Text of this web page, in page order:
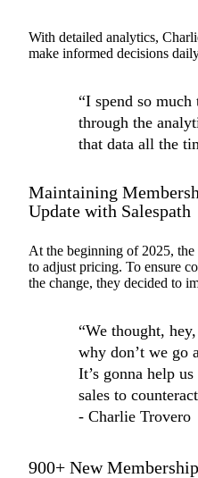
With detailed analytics,
make informed decisions
“I spend so
through the
that data all the
Maintaining
Update with Salespath
At the beginning of 2025,
to adjust pricing. To ensure
the change, they decided to
“We thought,
why don’t we go
It’s gonna help
sales to
- Charlie Trovero
900+ New